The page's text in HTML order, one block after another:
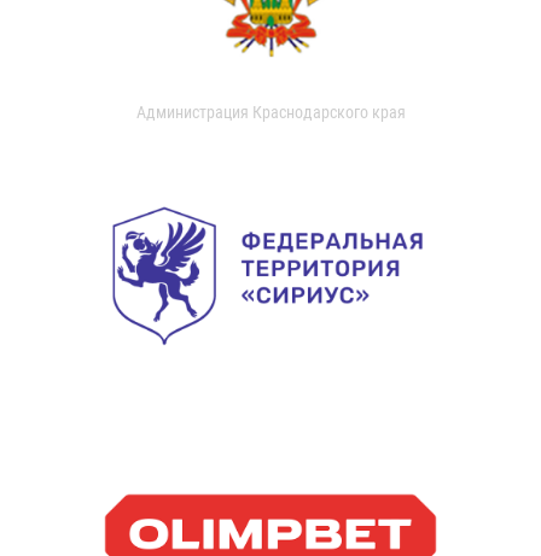
Администрация Краснодарского края